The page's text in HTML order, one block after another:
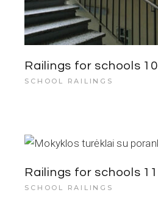
Railings for schools 10
SCHOOL RAILINGS
Railings for schools 11
SCHOOL RAILINGS